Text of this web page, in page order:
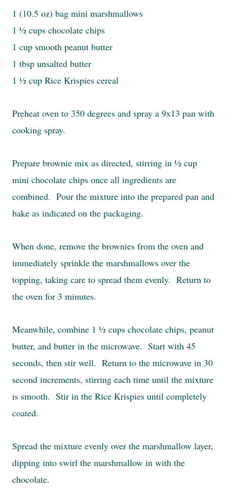
1 (10.5 oz) bag mini marshmallows
1 ½ cups chocolate chips
1 cup smooth peanut butter
1 tbsp unsalted butter
1 ½ cup Rice Krispies cereal
Preheat oven to 350 degrees and spray a 9x13 pan with
cooking spray.
Prepare brownie mix as directed, stirring in ½ cup
mini chocolate chips once all ingredients are
combined. Pour the mixture into the prepared pan and
bake as indicated on the packaging.
When done, remove the brownies from the oven and
immediately sprinkle the marshmallows over the
topping, taking care to spread them evenly. Return to
the oven for 3 minutes.
Meanwhile, combine 1 ½ cups chocolate chips, peanut
butter, and butter in the microwave. Start with 45
seconds, then stir well. Return to the microwave in 30
second increments, stirring each time until the mixture
is smooth. Stir in the Rice Krispies until completely
coated.
Spread the mixture evenly over the marshmallow layer,
dipping into swirl the marshmallow in with the
chocolate.